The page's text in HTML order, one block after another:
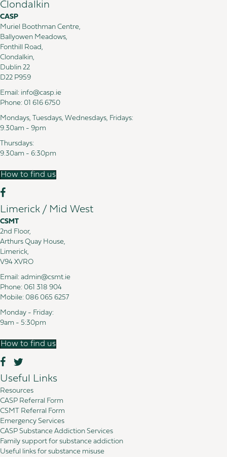
Clondalkin
CASP
Muriel Boothman Centre,
Ballyowen Meadows,
Fonthill Road,
Clondalkin,
Dublin 22
D22 P959
Email: info@casp.ie
Phone: 01 616 6750
Mondays, Tuesdays, Wednesdays, Fridays:
9.30am - 9pm
Thursdays:
9.30am - 6:30pm
How to find us
Limerick / Mid West
CSMT
2nd Floor,
Arthurs Quay House,
Limerick,
V94 XVRO
Email: admin@csmt.ie
Phone: 061 318 904
Mobile: 086 065 6257
Monday - Friday:
9am - 5:30pm
How to find us
Useful Links
Resources
CASP Referral Form
CSMT Referral Form
Emergency Services
CASP Substance Addiction Services
Family support for substance addiction
Useful links for substance misuse